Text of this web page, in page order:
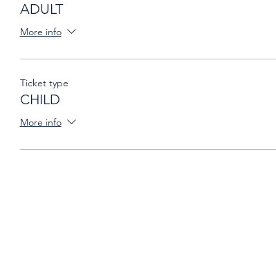
ADULT
More info
Ticket type
CHILD
More info